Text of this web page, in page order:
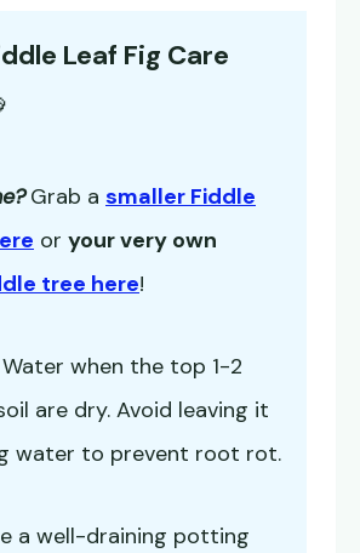
Leaf Fig Care
Grab a smaller Fiddle
or your very own
tree here!
Water when the top 1-2
are dry. Avoid leaving it
water to prevent root rot.
a well-draining potting